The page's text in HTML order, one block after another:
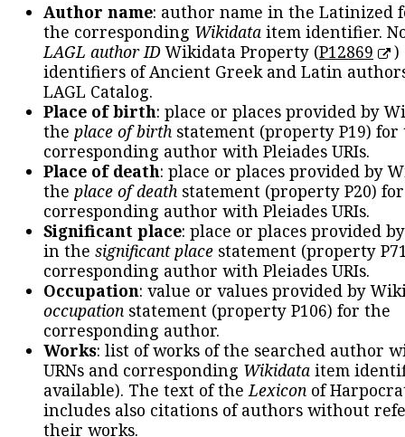
Author name: author name in the Latinized
the corresponding Wikidata item identifier.
LAGL author IDWikidata Property (P12869
)
identifiers of Ancient Greek and Latin
LAGL Catalog.
Place of birth: place or places provided by
the place of birth statement (property P19) for
corresponding author with Pleiades URIs.
Place of death: place or places provided by
the place of death statement (property P20)
corresponding author with Pleiades URIs.
Significant place: place or places provided
in the significant place statement (property
corresponding author with Pleiades URIs.
Occupation: value or values provided by
occupation statement (property P106) for the
corresponding author.
Works: list of works of the searched author
URNs and corresponding Wikidata item
available). The text of theLexicon of
includes also citations of authors without
their works.